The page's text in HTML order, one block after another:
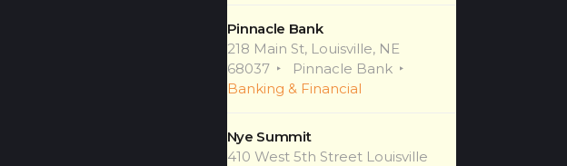
Pinnacle Bank
218 Main St, Louisville, NE
68037
Pinnacle Bank
Banking & Financial
Nye Summit
410 West 5th Street Louisville